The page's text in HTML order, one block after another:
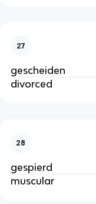
27
gescheiden
divorced
28
gespierd
muscular